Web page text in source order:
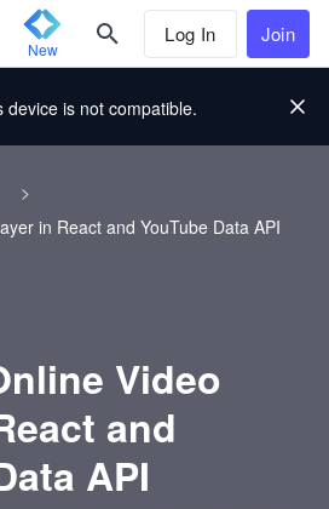
New
Log In Join
device is not compatible.
>
in React and YouTube Data API
Video
and
API